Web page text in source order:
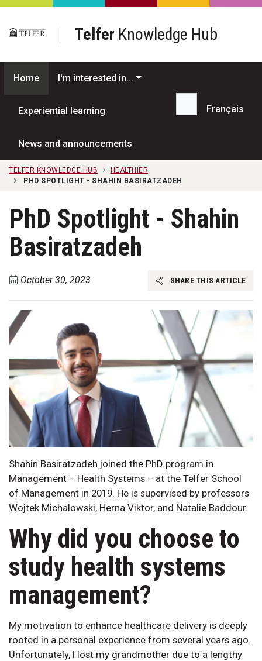
Skip to main content
Telfer Knowledge Hub
Home I'm interested in...
Experiential learning
News and announcements
Search...
Français
TELFER KNOWLEDGE HUB
HEALTHIER
PHD SPOTLIGHT - SHAHIN BASIRATZADEH
PhD Spotlight - Shahin
Basiratzadeh
October 30, 2023 SHARE THIS ARTICLE
Shahin Basiratzadeh joined the PhD program in
Management – Health Systems – at the Telfer School
of Management in 2019. He is supervised by professors
Wojtek Michalowski, Herna Viktor, and Natalie Baddour.
Why did you choose to
study health systems
management?
My motivation to enhance healthcare delivery is deeply
rooted in a personal experience from several years ago.
Unfortunately, I lost my grandmother due to a lengthy